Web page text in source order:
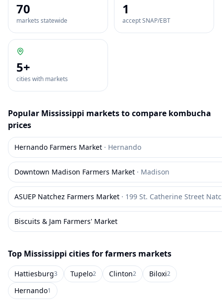
70
markets statewide
1
accept SNAP/EBT
5+
cities with markets
Popular Mississippi markets to compare kombucha
prices
Hernando Farmers Market · Hernando
Downtown Madison Farmers Market · Madison
ASUEP Natchez Farmers Market · 199 St. Catherine Street
Biscuits & Jam Farmers' Market
Top Mississippi cities for farmers markets
Hattiesburg3 Tupelo2 Clinton2 Biloxi2
Hernando1